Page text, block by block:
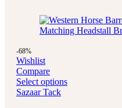
-68%
Wishlist
Compare
Select options
Sazaar Tack